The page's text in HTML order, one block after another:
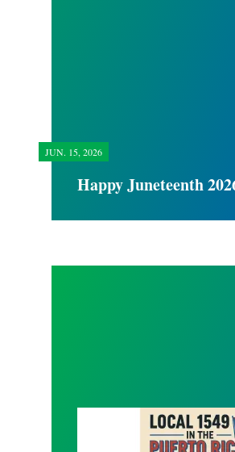
JUN. 15, 2026
Happy Juneteenth
Local 1549 Puerto Rican Day